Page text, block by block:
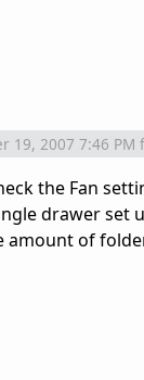
19, 2007 7:46 PM
the Fan
drawer
amount of